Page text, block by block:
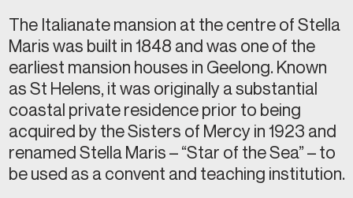
The Italianate mansion at the centre of Stella
Maris was built in 1848 and was one of the
earliest mansion houses in Geelong. Known
as St Helens, it was originally a substantial
coastal private residence prior to being
acquired by the Sisters of Mercy in 1923 and
renamed Stella Maris – “Star of the Sea” – to
be used as a convent and teaching institution.